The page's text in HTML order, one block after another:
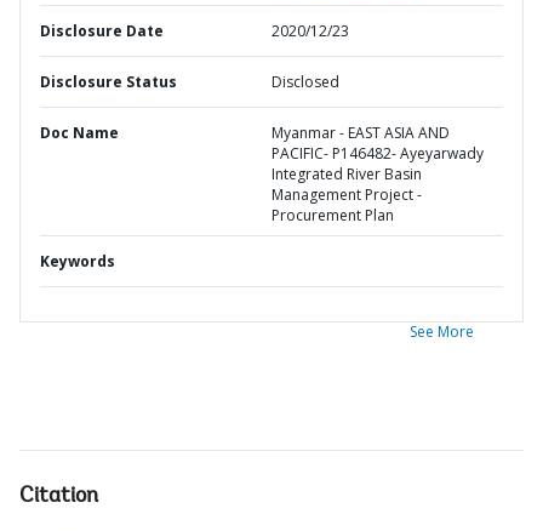
Disclosure Date 2020/12/23
Disclosure Status Disclosed
Doc Name
Myanmar - EAST ASIA AND
PACIFIC- P146482- Ayeyarwady
Integrated River Basin
Management Project -
Procurement Plan
Keywords
See More
Citation